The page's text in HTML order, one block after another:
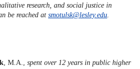
research, and social justice in
be reached at smotulsk@lesley.edu
, M.A., spent over 12 years in public higher